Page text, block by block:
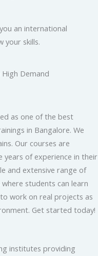
an international
your skills.
Demand
as one of the best
in Bangalore. We
Our courses are
years of experience in their
and extensive range of
students can learn
work on real projects as
Get started today!
institutes providing